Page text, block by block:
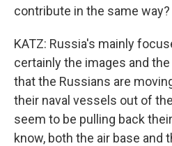
contribute in the same way?
KATZ: Russia's mainly
certainly the images and
that the Russians are
their naval vessels out of
seem to be pulling back
know, both the air base and